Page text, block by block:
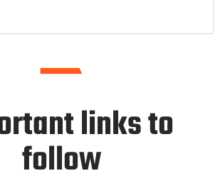
links to
follow